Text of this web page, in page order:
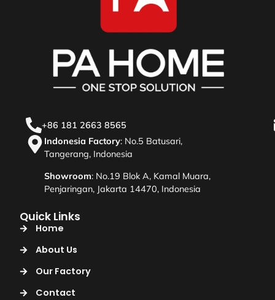
+86 181 2663 8565
Indonesia Factory: No.5 Batusari,
Tangerang, Indonesia
Showroom: No.19 Blok A, Kamal Muara,
Penjaringan, Jakarta 14470, Indonesia
Quick Links
Home
About Us
Our Factory
Contact